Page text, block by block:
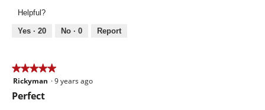
.
o
t
o
f
5
out
Helpful?
Yes · 20 No · 0 Report
★★★★★
★★★★★
5Rickyman ·9 years ago
Perfect